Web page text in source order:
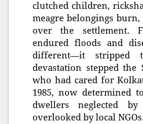
clutched children,
meagre belongings
over the settlement.
endured floods and
different—it stripped
devastation stepped the
who had cared for
1985, now determined
dwellers neglected
overlooked by local NGOs.